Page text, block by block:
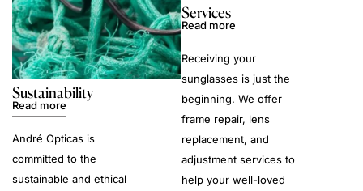
Sustainability
Read more
André Opticas is
committed to the
sustainable and ethical
Services
Read more
Receiving your
sunglasses is just the
beginning. We offer
frame repair, lens
replacement, and
adjustment services to
help your well-loved